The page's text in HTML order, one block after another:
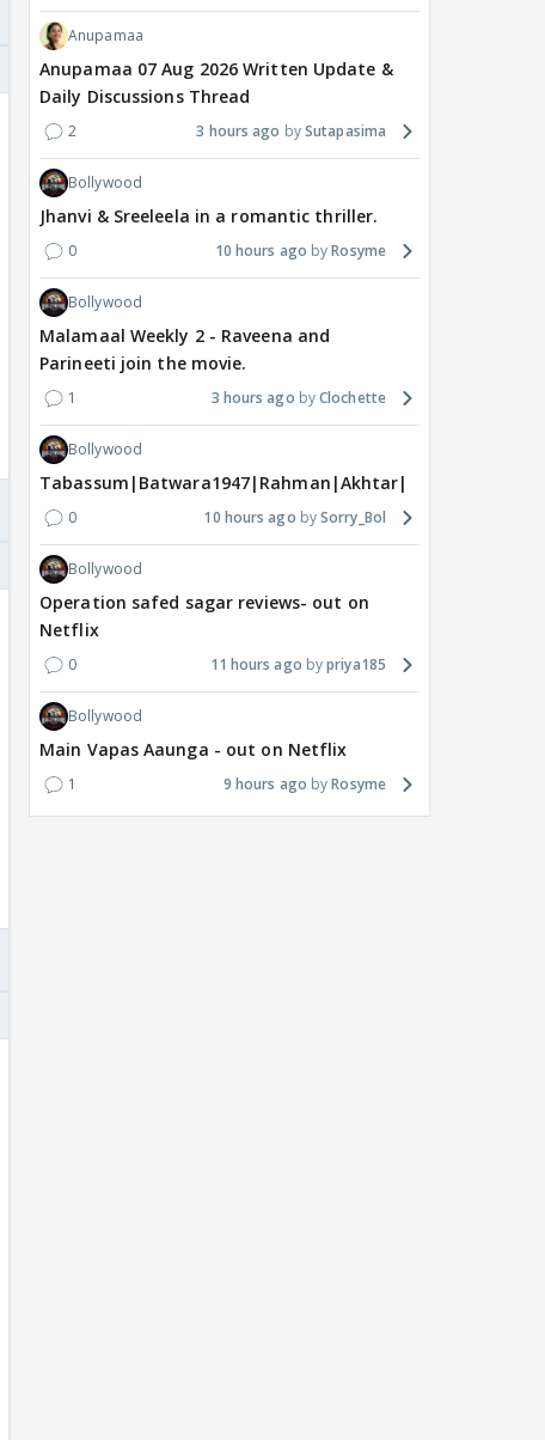
Anupamaa
Anupamaa 07 Aug 2026 Written Update &
Daily Discussions Thread
2 3 hours ago Sutapasima
Bollywood
Jhanvi & Sreeleela in a romantic thriller.
0 10 hours ago Rosyme
Bollywood
Malamaal Weekly 2 - Raveena and
Parineeti join the movie.
1 3 hours ago Clochette
Bollywood
Tabassum|Batwara1947|Rahman|Akhtar|Nigam
0 10 hours ago Sorry_Bol
Bollywood
Operation safed sagar reviews- out on
Netflix
0 11 hours ago priya185
Bollywood
Main Vapas Aaunga - out on Netflix
1 9 hours ago Rosyme